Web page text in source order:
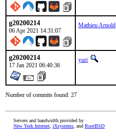
g20200214
06 Apr 2021 14:31:07
Mathieu Arnold
g20200214
17 Jan 2021 06:40:36
yuri
Number of commits found: 27
Servers and bandwidth provided by
New York Internet iXsystems , and RootBSD